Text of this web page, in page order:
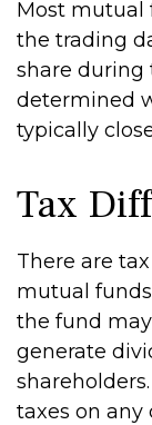
Most mutual
the trading
share during
determined
typically
Tax
There are
mutual
the fund
generate
taxes on any